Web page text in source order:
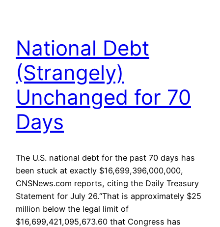
National Debt
(Strangely)
Unchanged for 70
Days
The U.S. national debt for the past 70 days has
been stuck at exactly $16,699,396,000,000,
CNSNews.com reports, citing the Daily Treasury
Statement for July 26.“That is approximately $25
million below the legal limit of
$16,699,421,095,673.60 that Congress has